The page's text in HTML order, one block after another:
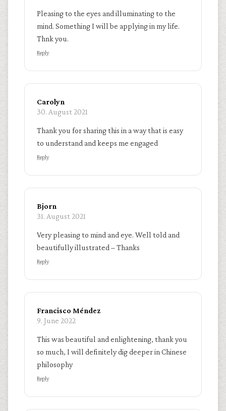
Pleasing to the eyes and illuminating to the
mind. Something I will be applying in my life.
Thnk you.
Reply
Carolyn
30. August 2021
Thank you for sharing this in a way that is easy
to understand and keeps me engaged
Reply
Bjorn
31. August 2021
Very pleasing to mind and eye. Well told and
beautifully illustrated – Thanks
Reply
Francisco Méndez
9. June 2022
This was beautiful and enlightening, thank you
so much, I will definitely dig deeper in Chinese
philosophy
Reply